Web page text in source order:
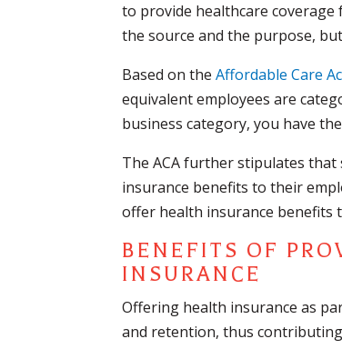
to provide healthcare coverage
the source and the purpose,
Based on theAffordable Care
equivalent employees are
business category, you have
The ACA further stipulates
insurance benefits to their
offer health insurance benefits
BENEFITS OF
INSURANCE
Offering health insurance as
and retention, thus contributing